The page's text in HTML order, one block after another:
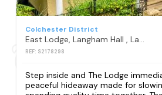
Colchester District
East Lodge, Langham Hall , Langham, Colchester
REF: S2178298
Step inside and The Lodge
peaceful hideaway made for